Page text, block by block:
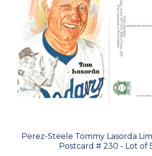
Perez-Steele Tommy Lasorda
Postcard # 230 - Lot of